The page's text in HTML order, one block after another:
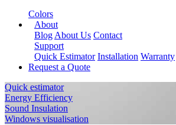
Colors
About
Blog About Us Contact
Support
Quick Estimator Installation Warranty
Request a Quote
Quick estimator
Energy Efficiency
Sound Insulation
Windows visualisation